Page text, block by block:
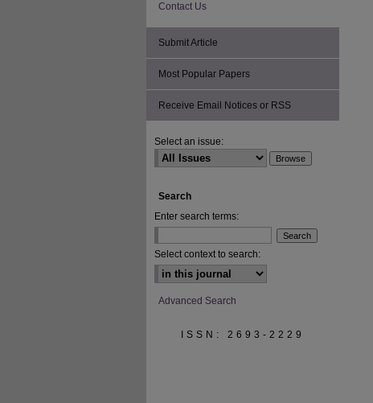
Contact Us
Submit Article
Most Popular Papers
Receive Email Notices or RSS
Select an issue:
Search
Enter search terms:
Select context to search:
Advanced Search
ISSN: 2693-2229